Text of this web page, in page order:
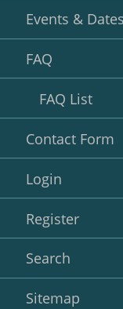
Events & Dates
FAQ
FAQ List
Contact Form
Login
Register
Search
Sitemap